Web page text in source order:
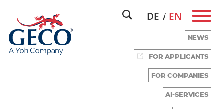
DE EN
NEWS
FOR APPLICANTS
FOR COMPANIES
AI-SERVICES
WE HAVE TALENT.